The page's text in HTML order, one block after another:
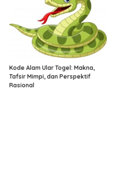
Kode Alam Ular Togel: Makna,
Tafsir Mimpi, dan Perspektif
Rasional